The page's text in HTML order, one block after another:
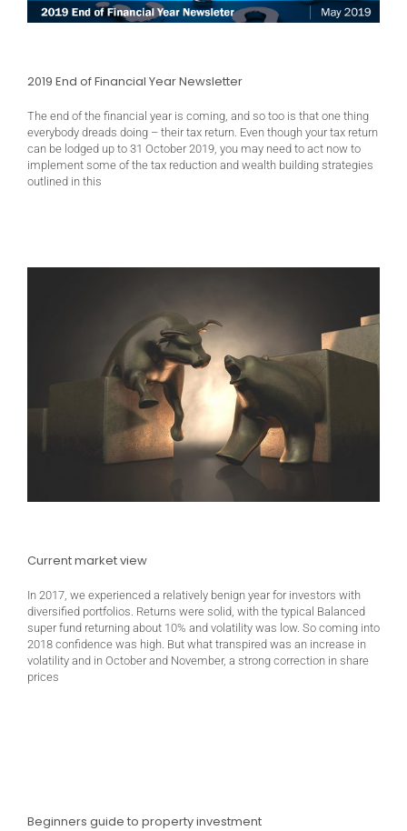
2019 End of Financial Year Newsletter
The end of the financial year is coming, and so too is that one thing
everybody dreads doing – their tax return. Even though your tax return
can be lodged up to 31 October 2019, you may need to act now to
implement some of the tax reduction and wealth building strategies
outlined in this
Current market view
In 2017, we experienced a relatively benign year for investors with
diversified portfolios. Returns were solid, with the typical Balanced
super fund returning about 10% and volatility was low. So coming into
2018 confidence was high. But what transpired was an increase in
volatility and in October and November, a strong correction in share
prices
Beginners guide to property investment